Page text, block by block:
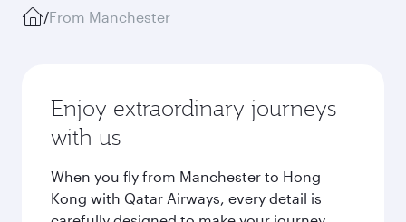
/From Manchester
Enjoy extraordinary journeys
with us
When you fly from Manchester to Hong
Kong with Qatar Airways, every detail is